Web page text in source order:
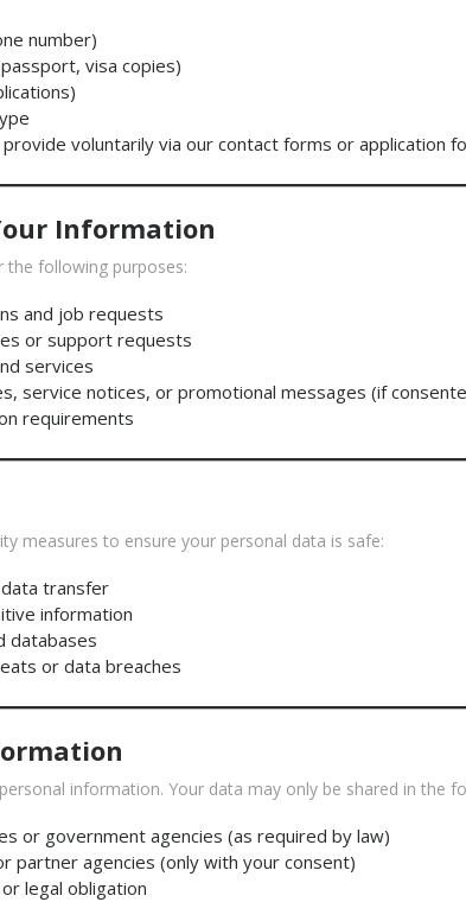
number)
visa copies)
voluntarily via our contact forms or application
Information
following purposes:
and job requests
or support requests
services
service notices, or promotional messages (if
requirements
measures to ensure your personal data is safe:
transfer
information
databases
or data breaches
information. Your data may only be shared in the
or government agencies (as required by law)
partner agencies (only with your consent)
legal obligation